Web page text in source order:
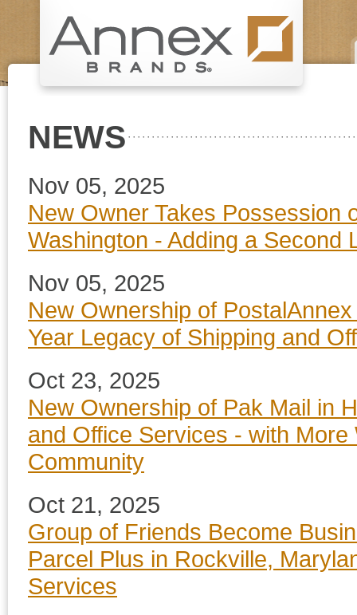
NEWS
Nov 05, 2025
New Owner Takes Possession
Washington - Adding a Second
Nov 05, 2025
New Ownership of
Year Legacy of Shipping and
Oct 23, 2025
New Ownership of Pak Mail in
and Office Services - with
Community
Oct 21, 2025
Group of Friends Become
Parcel Plus in Rockville,
Services